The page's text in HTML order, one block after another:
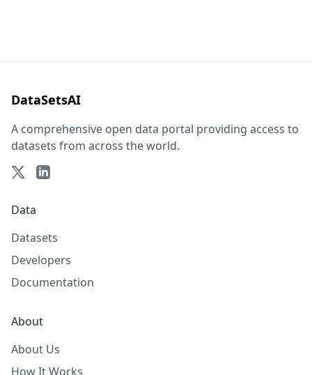
DataSetsAI
A comprehensive open data portal providing access to
datasets from across the world.
Data
Datasets
Developers
Documentation
About
About Us
How It Works